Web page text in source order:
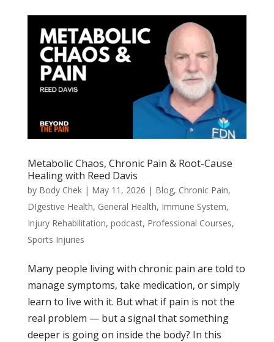
Metabolic Chaos, Chronic Pain & Root-Cause
Healing with Reed Davis
by Body Chek| May 11, 2026 | Blog, Chronic Pain,
DIgestive Health, General Health, Immune System,
Injury Rehabilitation, podcast, Professional Courses,
Sports Injuries
Many people living with chronic pain are told to
manage symptoms, take medication, or simply
learn to live with it. But what if pain is not the
real problem — but a signal that something
deeper is going on inside the body? In this